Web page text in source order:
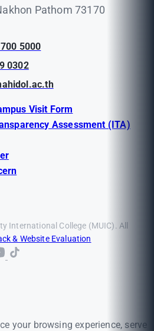
Pathom 73170
5000
0302
Visit Form
Assessment (ITA)
International College (MUIC). All
& Website Evaluation
your browsing experience, serve